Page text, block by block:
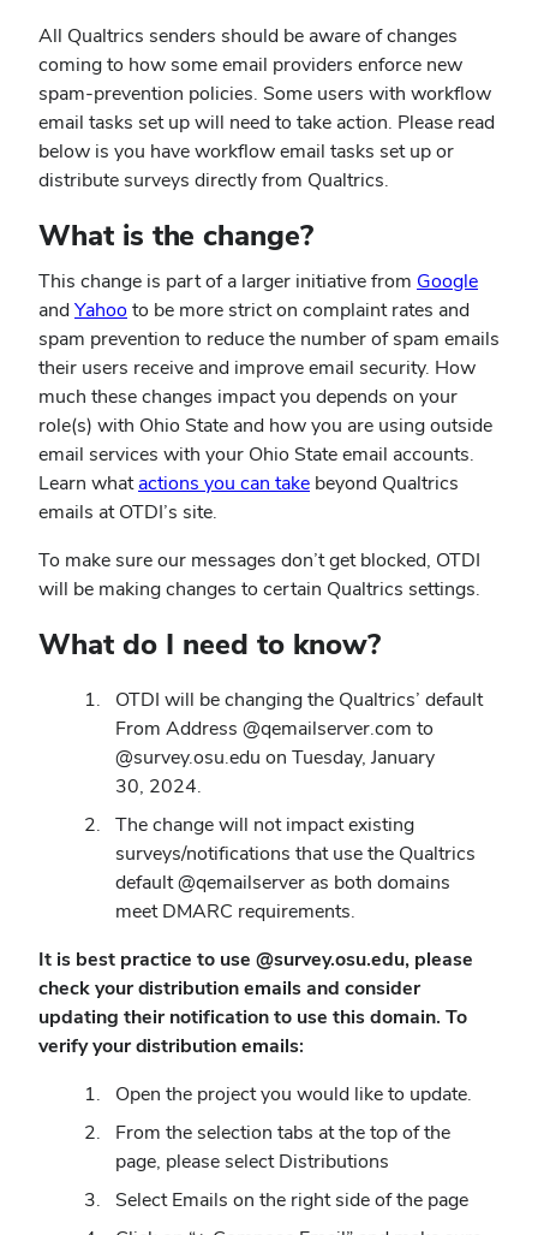
All Qualtrics senders should be aware of changes
coming to how some email providers enforce new
spam-prevention policies. Some users with workflow
email tasks set up will need to take action. Please read
below is you have workflow email tasks set up or
distribute surveys directly from Qualtrics.
What is the change?
This change is part of a larger initiative from Google(opens
new
andYahoo (opens
in
new
window)
to be more strict on complaint rates and
spam prevention to reduce the number of spam emails
their users receive and improve email security. How
much these changes impact you depends on your
role(s) with Ohio State and how you are using outside
email services with your Ohio State email accounts.
Learn whatactions you can take beyond Qualtrics
emails at OTDI’s site.
To make sure our messages don’t get blocked, OTDI
will be making changes to certain Qualtrics settings.
What do I need to know?
OTDI will be changing the Qualtrics’ default
From Address @qemailserver.com to
@survey.osu.edu on Tuesday, January
30, 2024.
The change will not impact existing
surveys/notifications that use the Qualtrics
default @qemailserver as both domains
meet DMARC requirements.
It is best practice to use @survey.osu.edu, please
check your distribution emails and consider
updating their notification to use this domain. To
verify your distribution emails:
Open the project you would like to update.
From the selection tabs at the top of the
page, please select Distributions
Select Emails on the right side of the page